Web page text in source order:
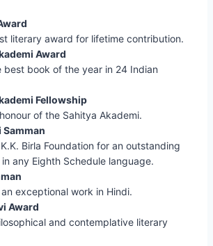
literary award for lifetime contribution.
Award
best book of the year in 24 Indian
Fellowship
of the Sahitya Akademi.
Samman
Birla Foundation for an outstanding
any Eighth Schedule language.
exceptional work in Hindi.
Award
and contemplative literary